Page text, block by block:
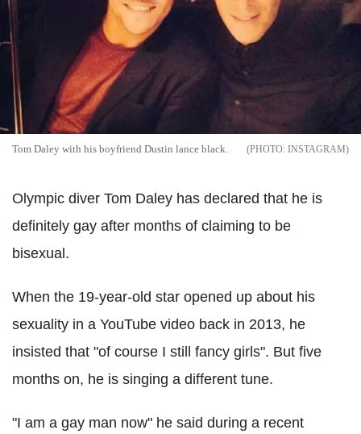
Tom Daley with his boyfriend Dustin lance black. INSTAGRAM
Olympic diver Tom Daley has declared that he is
definitely gay after months of claiming to be
bisexual.
When the 19-year-old star opened up about his
sexuality in a YouTube video back in 2013, he
insisted that "of course I still fancy girls". But five
months on, he is singing a different tune.
"I am a gay man now" he said during a recent